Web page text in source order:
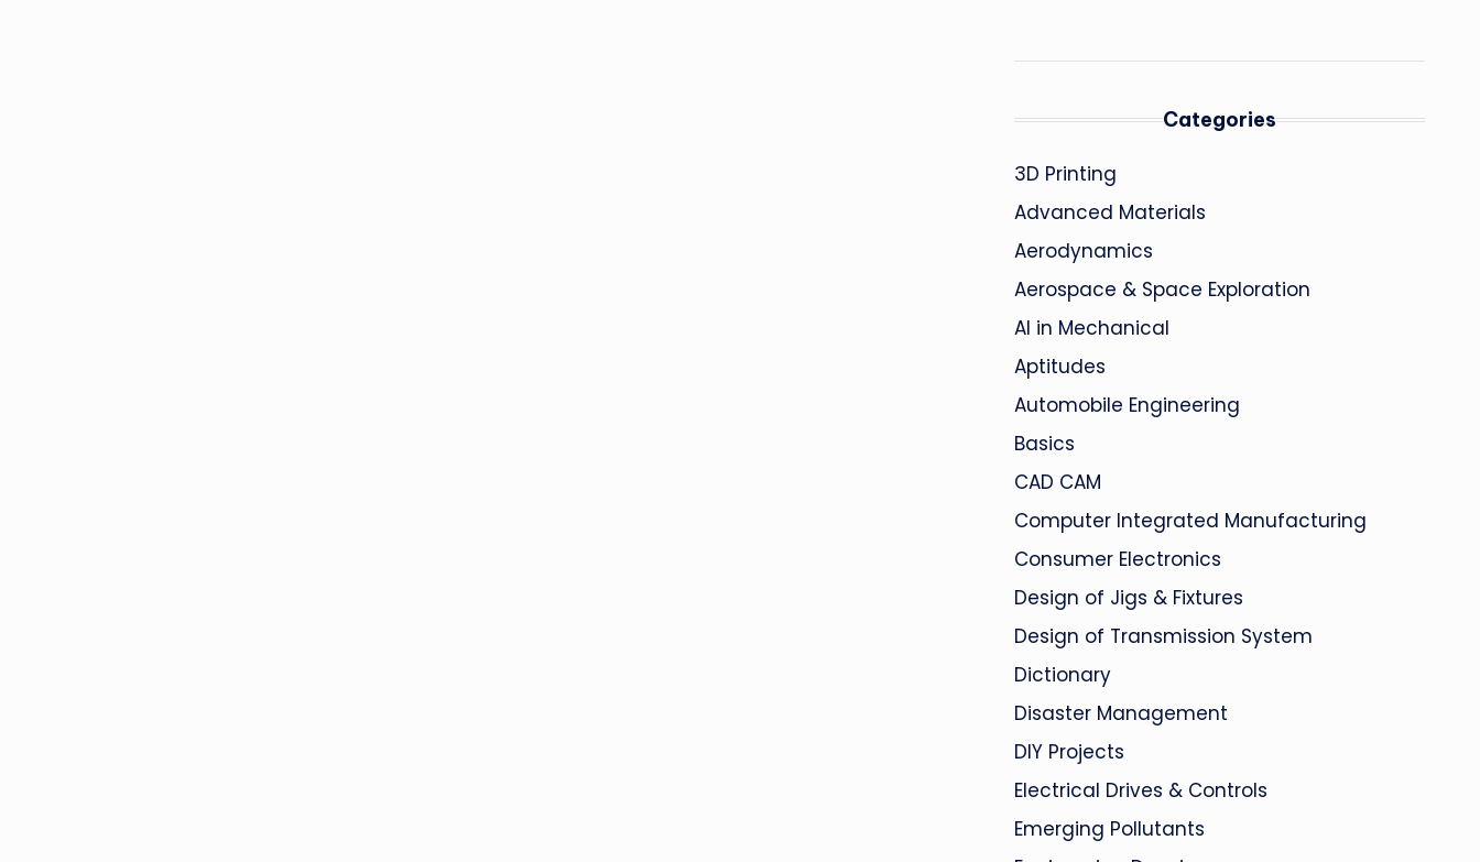
Categories
3D Printing
Advanced Materials
Aerodynamics
Aerospace & Space Exploration
AI in Mechanical
Aptitudes
Automobile Engineering
Basics
CAD CAM
Computer Integrated Manufacturing
Consumer Electronics
Design of Jigs & Fixtures
Design of Transmission System
Dictionary
Disaster Management
DIY Projects
Electrical Drives & Controls
Emerging Pollutants